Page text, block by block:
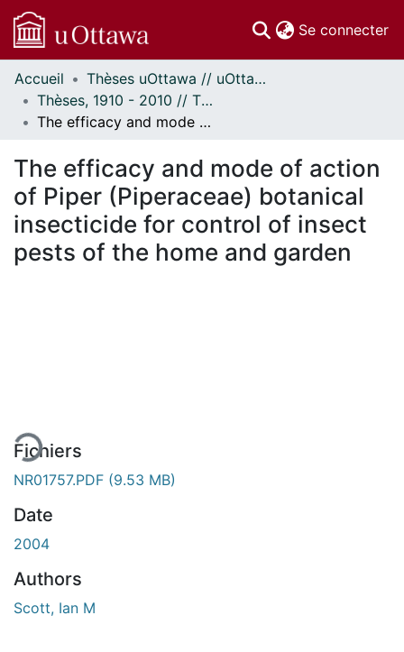
Se connecter
Communautés
et collections
Parcourir
À propos
Accueil
Thèses uOttawa // uOttawa Theses
Thèses, 1910 - 2010 // Theses, 1910 - 2010
The efficacy and mode of action of Piper (Piperaceae) botanical insecticide for control of insect pests of the home and garden
The efficacy and mode of action
of Piper (Piperaceae) botanical
insecticide for control of insect
pests of the home and garden
Fichiers
NR01757.PDF (9.53 MB)
Date
2004
Authors
Scott, Ian M